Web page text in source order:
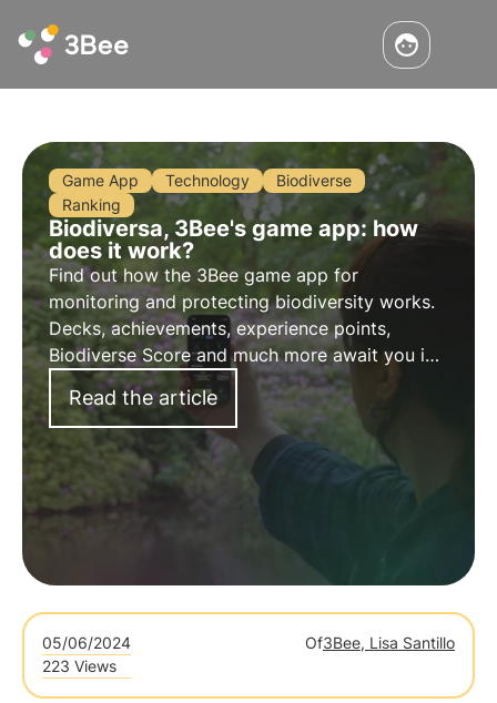
Game App Technology
Biodiverse
Ranking
Biodiversa, 3Bee's game app: how
does it work?
Find out how the 3Bee game app for
monitoring and protecting biodiversity works.
Decks, achievements, experience points,
Biodiverse Score and much more await you in
the app that allows you to recognise plants in
nature and play while having fun.
Read the article
05/06/2024 Of3Bee, Lisa Santillo
223 Views